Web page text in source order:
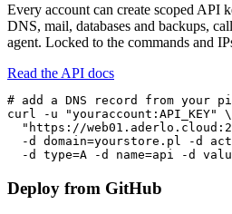
Every account can create scoped API
DNS, mail, databases and backups,
agent. Locked to the commands and
Read the API docs
# add a DNS record from your
curl -u "youraccount:API_KEY" \
"https://
-d domain=yourstore.pl -d
-d type=A -d name=api -d
Deploy from GitHub